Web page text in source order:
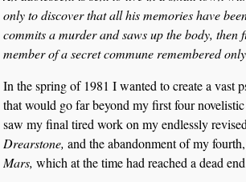
only to discover that all his memories have
commits a murder and saws up the body, then
member of a secret commune remembered
In the spring of 1981 I wanted to create a vast
that would go far beyond my first four
saw my final tired work on my endlessly
Drearstone, and the abandonment of my fourth,
Mars, which at the time had reached a dead